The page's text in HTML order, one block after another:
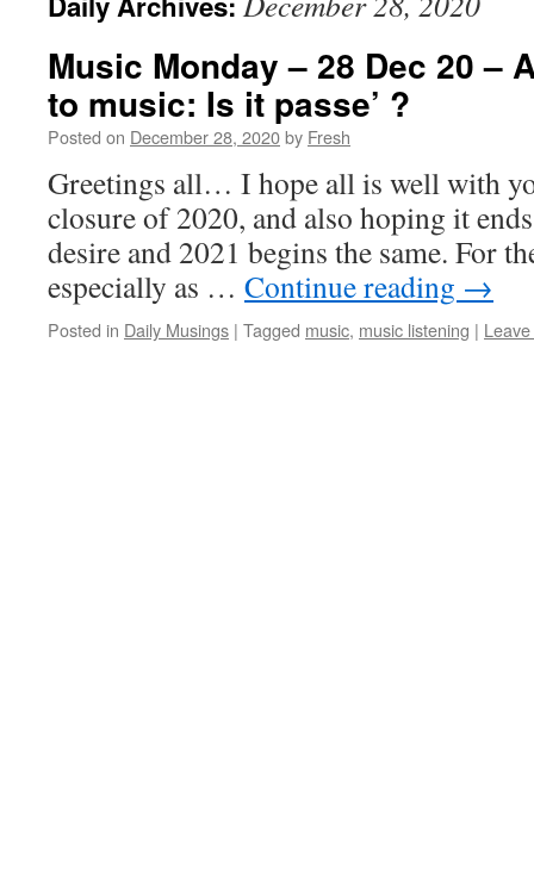
Music Monday – 28 Dec 20 –
to music: Is it passe’ ?
Posted on December 28, 2020by Fresh
Greetings all… I hope all is well with
closure of 2020, and also hoping it
desire and 2021 begins the same. For
especially as … Continue reading →
Posted in Daily Musings | Tagged music, music listening |